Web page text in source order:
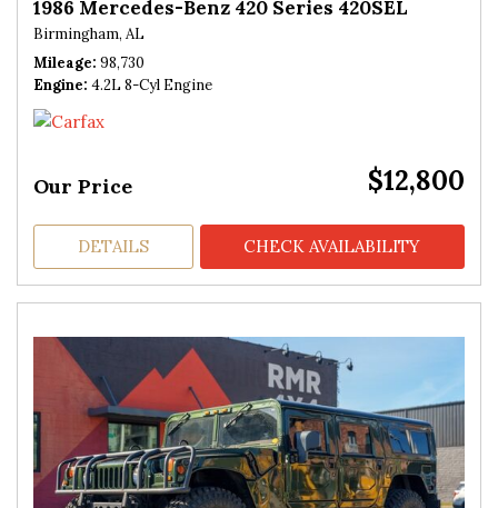
1986 Mercedes-Benz 420 Series 420SEL
Birmingham, AL
Mileage 98,730
Engine 4.2L 8-Cyl Engine
Our Price $12,800
DETAILS CHECK AVAILABILITY